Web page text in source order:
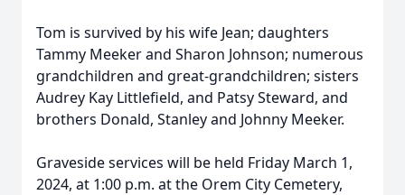
Tom is survived by his wife Jean; daughters
Tammy Meeker and Sharon Johnson; numerous
grandchildren and great-grandchildren; sisters
Audrey Kay Littlefield, and Patsy Steward, and
brothers Donald, Stanley and Johnny Meeker.
Graveside services will be held Friday March 1,
2024, at 1:00 p.m. at the Orem City Cemetery,